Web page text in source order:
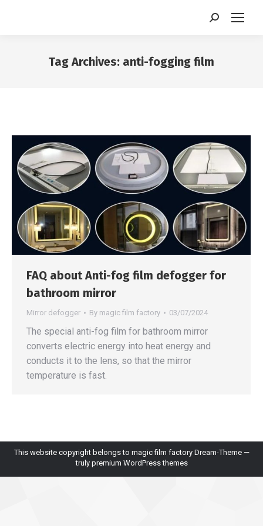
Search:
Tag Archives: anti-fogging film
FAQ about Anti-fog film defogger for
bathroom mirror
Mirror defogger By magic film factory 03/07/2024
The special anti-fog film for bathroom mirror
converts electric energy into heat energy and
conducts it to the lens, so that the mirror
temperature is fast.
This website copyright belongs to magic film factory Dream-Theme —
truly premium WordPress themes